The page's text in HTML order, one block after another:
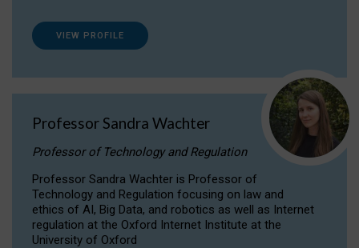
VIEW PROFILE
Professor Sandra Wachter
Professor of Technology and Regulation
Professor Sandra Wachter is Professor of
Technology and Regulation focusing on law and
ethics of AI, Big Data, and robotics as well as Internet
regulation at the Oxford Internet Institute at the
University of Oxford